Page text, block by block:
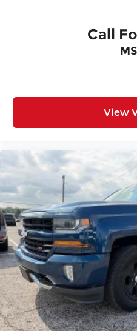
Call
View